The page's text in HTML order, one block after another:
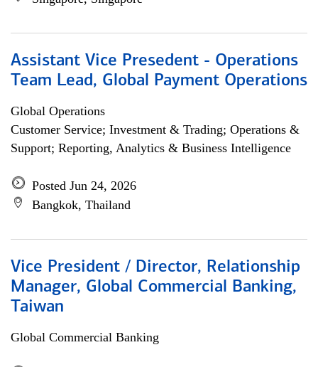
Assistant Vice Presedent - Operations
Team Lead, Global Payment Operations
Global Operations
Customer Service; Investment & Trading; Operations &
Support; Reporting, Analytics & Business Intelligence
Posted Jun 24, 2026
Bangkok, Thailand
Vice President / Director, Relationship
Manager, Global Commercial Banking,
Taiwan
Global Commercial Banking